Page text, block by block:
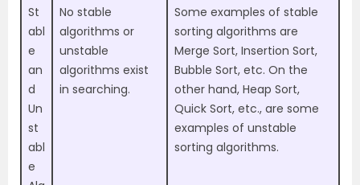
St
abl
e
an
d
Un
st
abl
e
No stable
algorithms or
unstable
algorithms exist
in searching.
Some examples of stable
sorting algorithms are
Merge Sort, Insertion Sort,
Bubble Sort, etc. On the
other hand, Heap Sort,
Quick Sort, etc., are some
examples of unstable
sorting algorithms.